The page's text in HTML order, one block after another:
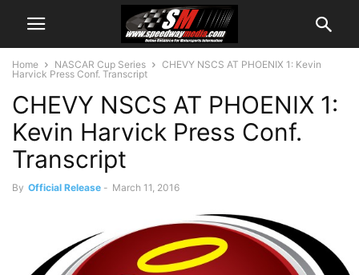
Home NASCAR Cup Series
CHEVY NSCS AT PHOENIX 1: Kevin
Harvick Press Conf. Transcript
CHEVY NSCS AT PHOENIX 1:
Kevin Harvick Press Conf.
Transcript
By Official Release - March 11, 2016